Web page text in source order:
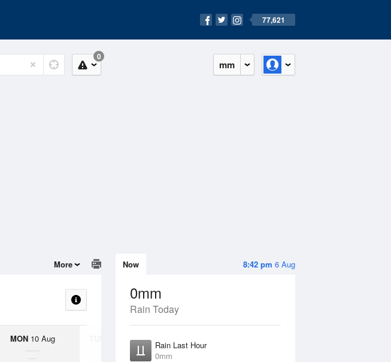
77,621
mm
0
8:42 pm 6 Aug
Now
0mm
Rain Today
Rain Last Hour
0mm
More
MON10 Aug 11 Aug